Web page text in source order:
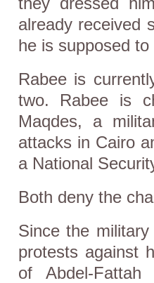
already received
he is supposed
Rabee is
two. Rabee is
Maqdes, a
attacks in Cairo
a National
Both deny the
Since the
protests against
of Abdel-